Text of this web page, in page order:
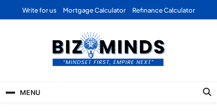
Write for us Mortgage Calculator Refinance Calculator
Business | Marketing |
MENU